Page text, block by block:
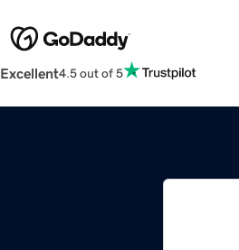
Excellent4.5 out of 5